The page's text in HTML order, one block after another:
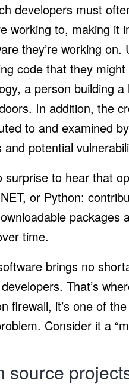
developers must
working to, making
they’re working
code that they
a person building
In addition, the
to and examined
potential
surprise to hear that
or Python:
time.
brings no
That’s
firewall, it’s one of
Consider it a
source